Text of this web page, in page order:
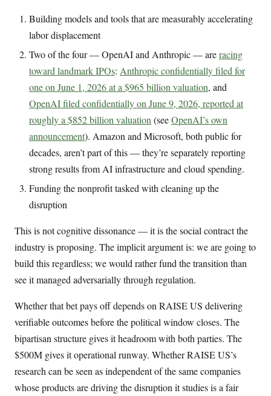
Building models and tools that are measurably accelerating
labor displacement
Two of the four — OpenAI and Anthropic — areracing
toward landmark IPOs: Anthropic confidentially filed for
one on June 1, 2026 at a $965 billion valuation, and
OpenAI filed confidentially on June 9, 2026, reported at
roughly a $852 billion valuation (seeOpenAI’s own
announcement). Amazon and Microsoft, both public for
decades, aren’t part of this — they’re separately reporting
strong results from AI infrastructure and cloud spending.
Funding the nonprofit tasked with cleaning up the
disruption
This is not cognitive dissonance — it is the social contract the
industry is proposing. The implicit argument is: we are going to
build this regardless; we would rather fund the transition than
see it managed adversarially through regulation.
Whether that bet pays off depends on RAISE US delivering
verifiable outcomes before the political window closes. The
bipartisan structure gives it headroom with both parties. The
$500M gives it operational runway. Whether RAISE US’s
research can be seen as independent of the same companies
whose products are driving the disruption it studies is a fair